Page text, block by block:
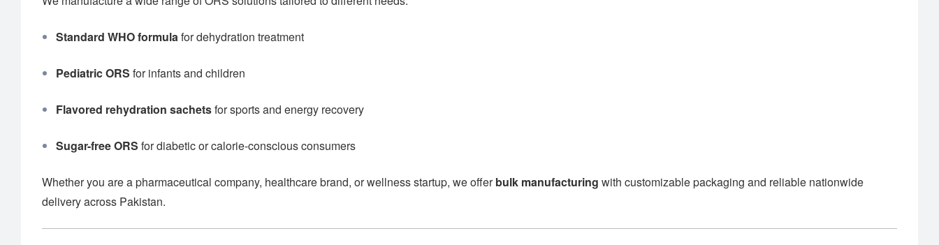
Standard WHO formulafor dehydration treatment
Pediatric ORS for infants and children
Flavored rehydration sachetsfor sports and energy recovery
Sugar-free ORS for diabetic or calorie-conscious consumers
Whether you are a pharmaceutical company, healthcare brand, or wellness startup, we offerbulk manufacturing with customizable packaging and reliable nationwide
delivery across Pakistan.